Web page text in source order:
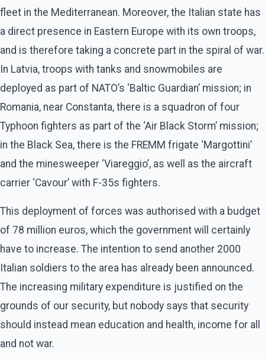
fleet in the Mediterranean. Moreover, the Italian state has
a direct presence in Eastern Europe with its own troops,
and is therefore taking a concrete part in the spiral of war.
In Latvia, troops with tanks and snowmobiles are
deployed as part of NATO’s ‘Baltic Guardian’ mission; in
Romania, near Constanta, there is a squadron of four
Typhoon fighters as part of the ‘Air Black Storm’ mission;
in the Black Sea, there is the FREMM frigate ‘Margottini’
and the minesweeper ‘Viareggio’, as well as the aircraft
carrier ‘Cavour’ with F-35s fighters.
This deployment of forces was authorised with a budget
of 78 million euros, which the government will certainly
have to increase. The intention to send another 2000
Italian soldiers to the area has already been announced.
The increasing military expenditure is justified on the
grounds of our security, but nobody says that security
should instead mean education and health, income for all
and not war.